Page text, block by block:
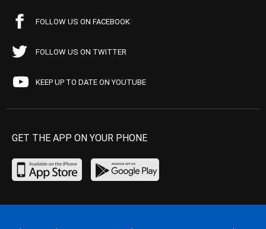
FOLLOW US ON FACEBOOK
FOLLOW US ON TWITTER
KEEP UP TO DATE ON YOUTUBE
GET THE APP ON YOUR PHONE